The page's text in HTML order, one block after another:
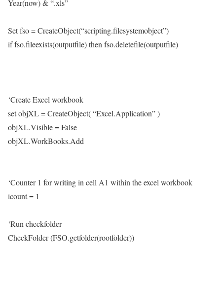
Year(now) & “.xls”
Set fso = CreateObject(“scripting.filesystemobject”)
if fso.fileexists(outputfile) then fso.deletefile(outputfile)
‘Create Excel workbook
set objXL = CreateObject( “Excel.Application” )
objXL.Visible = False
objXL.WorkBooks.Add
‘Counter 1 for writing in cell A1 within the excel workbook
icount = 1
‘Run checkfolder
CheckFolder (FSO.getfolder(rootfolder))